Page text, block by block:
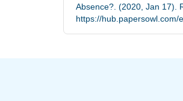
Absence?. (2020, Jan 17).
https://